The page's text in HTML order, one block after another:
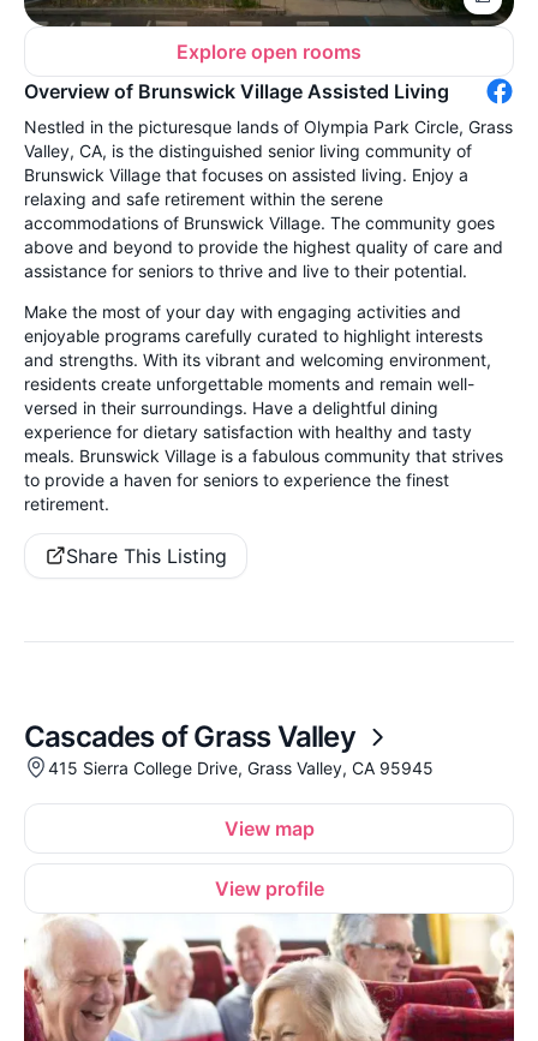
Explore open rooms
Overview of Brunswick Village Assisted Living
Nestled in the picturesque lands of Olympia Park Circle, Grass
Valley, CA, is the distinguished senior living community of
Brunswick Village that focuses on assisted living. Enjoy a
relaxing and safe retirement within the serene
accommodations of Brunswick Village. The community goes
above and beyond to provide the highest quality of care and
assistance for seniors to thrive and live to their potential.
Make the most of your day with engaging activities and
enjoyable programs carefully curated to highlight interests
and strengths. With its vibrant and welcoming environment,
residents create unforgettable moments and remain well-
versed in their surroundings. Have a delightful dining
experience for dietary satisfaction with healthy and tasty
meals. Brunswick Village is a fabulous community that strives
to provide a haven for seniors to experience the finest
retirement.
Share This Listing
Cascades of Grass Valley
415 Sierra College Drive, Grass Valley, CA 95945
View map
View profile